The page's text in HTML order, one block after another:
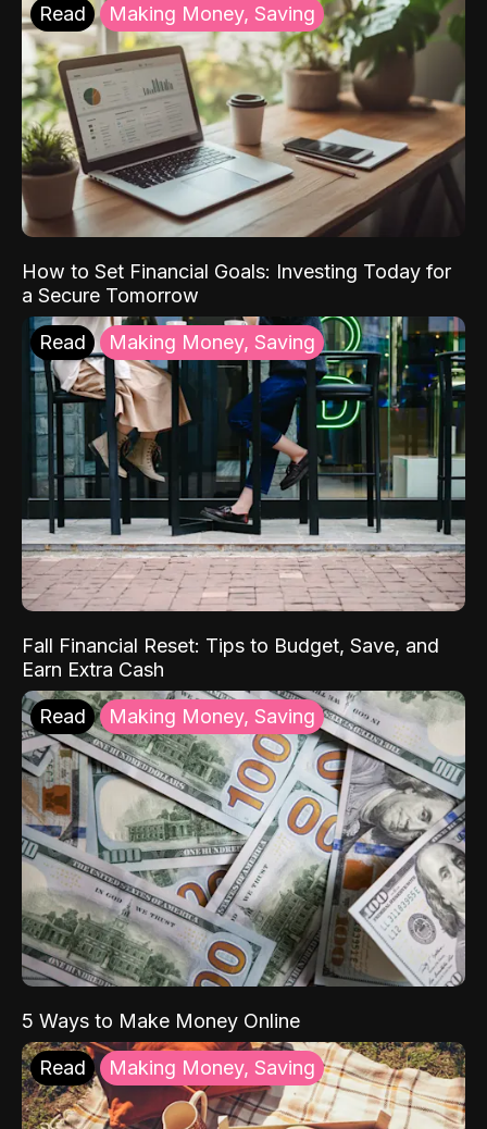
Read Making Money, Saving
How to Set Financial Goals: Investing Today for
a Secure Tomorrow
Read Making Money, Saving
Fall Financial Reset: Tips to Budget, Save, and
Earn Extra Cash
Read Making Money, Saving
5 Ways to Make Money Online
Read Making Money, Saving